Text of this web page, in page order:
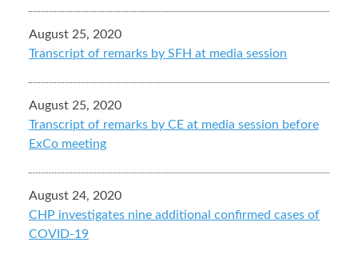
August 25, 2020
Transcript of remarks by SFH at media session
August 25, 2020
Transcript of remarks by CE at media session before
ExCo meeting
August 24, 2020
CHP investigates nine additional confirmed cases of
COVID-19